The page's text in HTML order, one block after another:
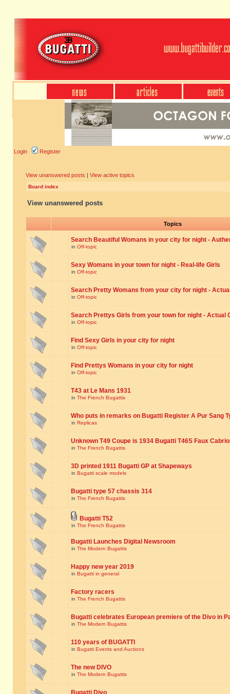
Login Register
View unanswered posts | View active topics
Board index
View unanswered posts
Topics
Search Beautiful Womans in your city for night -
in Off-topic
Sexy Womans in your town for night - Real-life Girls
in Off-topic
Search Pretty Womans from your city for night -
in Off-topic
Search Prettys Girls from your town for night - Actual
in Off-topic
Find Sexy Girls in your city for night
in Off-topic
Find Prettys Womans in your city for night
in Off-topic
T43 at Le Mans 1931
in The French Bugattis
Who puts in remarks on Bugatti Register A Pur Sang
in Replicas
Unknown T49 Coupe is 1934 Bugatti T46S Faux
in The French Bugattis
3D printed 1911 Bugatti GP at Shapeways
in Bugatti scale models
Bugatti type 57 chassis 314
in The French Bugattis
Bugatti T52
in The French Bugattis
Bugatti Launches Digital Newsroom
in The Modern Bugattis
Happy new year 2019
in Bugatti in general
Factory racers
in The French Bugattis
Bugatti celebrates European premiere of the Divo in
in The Modern Bugattis
110 years of BUGATTI
in Bugatti Events and Auctions
The new DIVO
in The Modern Bugattis
Bugatti Divo